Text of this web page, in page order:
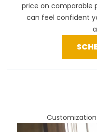
price on comparable
can feel confident